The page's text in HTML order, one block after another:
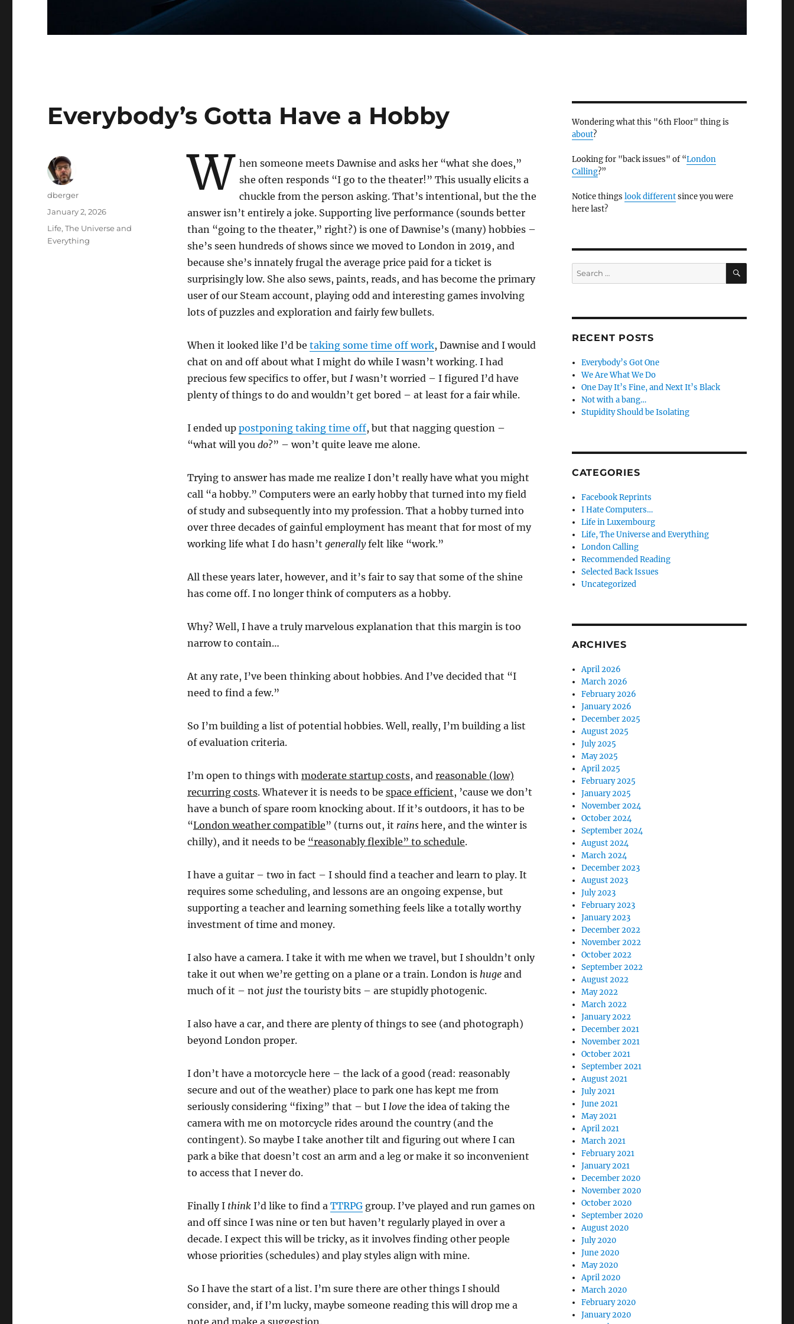
Everybody’s Gotta Have a Hobby
W hen someone meets Dawnise and asks her “what she does,”
she often responds “I go to the theater!” This usually elicits a
chuckle from the person asking. That’s intentional, but the the
answer isn’t entirely a joke. Supporting live performance (sounds better
than “going to the theater,” right?) is one of Dawnise’s (many) hobbies –
she’s seen hundreds of shows since we moved to London in 2019, and
because she’s innately frugal the average price paid for a ticket is
surprisingly low. She also sews, paints, reads, and has become the primary
user of our Steam account, playing odd and interesting games involving
lots of puzzles and exploration and fairly few bullets.
When it looked like I’d be taking some time off work, Dawnise and I would
chat on and off about what I might do while I wasn’t working. I had
precious few specifics to offer, but Iwasn’t worried – I figured I’d have
plenty of things to do and wouldn’t get bored – at least for a fair while.
I ended up postponing taking time off, but that nagging question –
“what will you do?” – won’t quite leave me alone.
Trying to answer has made me realize I don’t really have what you might
call “a hobby.” Computers were an early hobby that turned into my field
of study and subsequently into my profession. That a hobby turned into
over three decades of gainful employment has meant that for most of my
working life what I do hasn’t generallyfelt like “work.”
All these years later, however, and it’s fair to say that some of the shine
has come off. I no longer think of computers as a hobby.
Why? Well, I have a truly marvelous explanation that this margin is too
narrow to contain…
At any rate, I’ve been thinking about hobbies. And I’ve decided that “I
need to find a few.”
So I’m building a list of potential hobbies. Well, really, I’m building a list
of evaluation criteria.
I’m open to things with moderate startup costs, and reasonable (low)
recurring costs. Whatever it is needs to be space efficient, ’cause we don’t
have a bunch of spare room knocking about. If it’s outdoors, it has to be
“London weather compatible” (turns out, it rainshere, and the winter is
chilly), and it needs to be “reasonably flexible” to schedule.
I have a guitar – two in fact – I should find a teacher and learn to play. It
requires some scheduling, and lessons are an ongoing expense, but
supporting a teacher and learning something feels like a totally worthy
investment of time and money.
I also have a camera. I take it with me when we travel, but I shouldn’t only
take it out when we’re getting on a plane or a train. London is hugeand
much of it – not justthe touristy bits – are stupidly photogenic.
I also have a car, and there are plenty of things to see (and photograph)
beyond London proper.
I don’t have a motorcycle here – the lack of a good (read: reasonably
secure and out of the weather) place to park one has kept me from
seriously considering “fixing” that – but I lovethe idea of taking the
camera with me on motorcycle rides around the country (and the
contingent). So maybe I take another tilt and figuring out where I can
park a bike that doesn’t cost an arm and a leg or make it so inconvenient
to access that I never do.
Finally I thinkI’d like to find a TTRPGgroup. I’ve played and run games on
and off since I was nine or ten but haven’t regularly played in over a
decade. I expect this will be tricky, as it involves finding other people
whose priorities (schedules) and play styles align with mine.
So I have the start of a list. I’m sure there are other things I should
consider, and, if I’m lucky, maybe someone reading this will drop me a
Author
dberger
Posted
on
January 2, 2026
Categories
Life, The Universe and
Everything
Wondering what this "6th Floor" thing is
about?
Looking for "back issues" of “London
Calling?”
Notice things look differentsince you were
here last?
Search
for:
SEARCH
RECENT POSTS
Everybody’s Got One
We Are What We Do
One Day It’s Fine, and Next It’s Black
Not with a bang…
Stupidity Should be Isolating
CATEGORIES
Facebook Reprints
I Hate Computers…
Life in Luxembourg
Life, The Universe and Everything
London Calling
Recommended Reading
Selected Back Issues
Uncategorized
ARCHIVES
April 2026
March 2026
February 2026
January 2026
December 2025
August 2025
July 2025
May 2025
April 2025
February 2025
January 2025
November 2024
October 2024
September 2024
August 2024
March 2024
December 2023
August 2023
July 2023
February 2023
January 2023
December 2022
November 2022
October 2022
September 2022
August 2022
May 2022
March 2022
January 2022
December 2021
November 2021
October 2021
September 2021
August 2021
July 2021
June 2021
May 2021
April 2021
March 2021
February 2021
January 2021
December 2020
November 2020
October 2020
September 2020
August 2020
July 2020
June 2020
May 2020
April 2020
March 2020
February 2020
January 2020